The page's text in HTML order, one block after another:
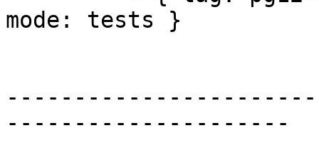
mode: tests }
---------------------